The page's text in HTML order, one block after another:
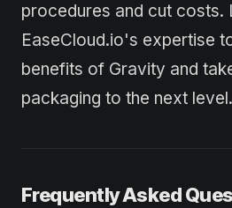
procedures and cut costs.
EaseCloud.io's expertise
benefits of Gravity and
packaging to the next level.
Frequently Asked